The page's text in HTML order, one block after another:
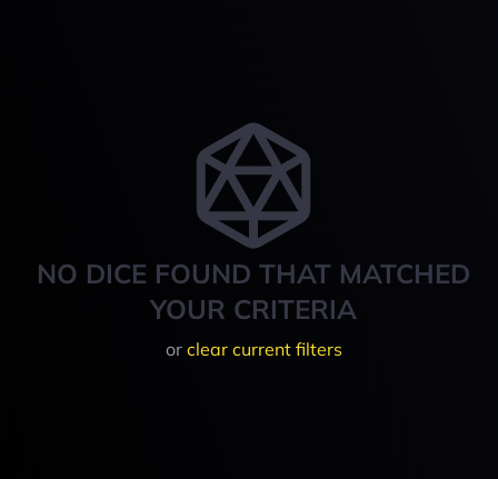
NO DICE FOUND THAT MATCHED
YOUR CRITERIA
or clear current filters